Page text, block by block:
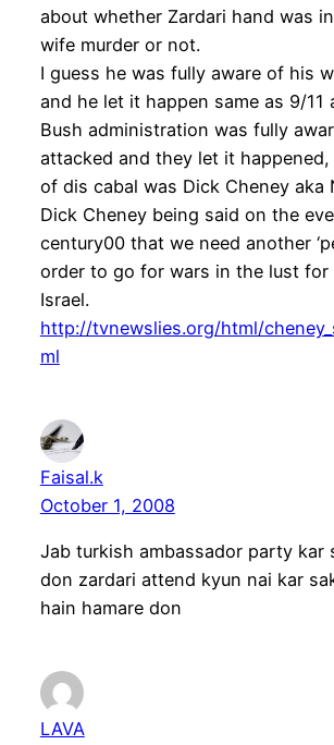
about whether Zardari hand was
wife murder or not.
I guess he was fully aware of his
and he let it happen same as 9/11
Bush administration was fully
attacked and they let it happened,
of dis cabal was Dick Cheney aka
Dick Cheney being said on the
century00 that we need another
order to go for wars in the lust for
Israel.
http://tvnewslies.org/html/
ml
Faisal.k
October 1, 2008
Jab turkish ambassador party kar
don zardari attend kyun nai kar
hain hamare don
LAVA